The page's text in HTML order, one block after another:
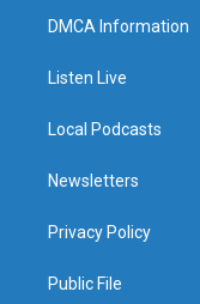
DMCA Information
Listen Live
Local Podcasts
Newsletters
Privacy Policy
Public File